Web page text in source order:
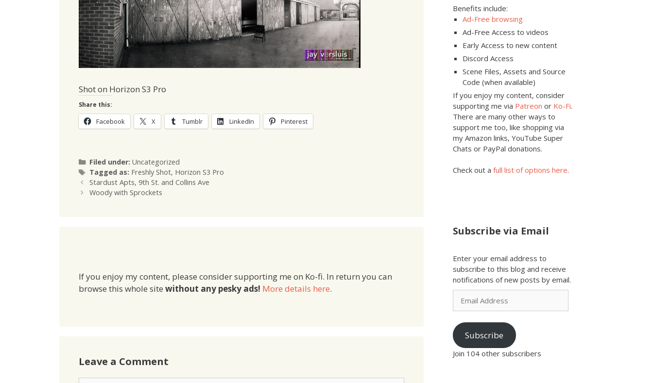
Shot on Horizon S3 Pro
Share this:
Facebook X Tumblr LinkedIn Pinterest
Filed under: Categories
Uncategorized
Tagged as: Tags
Freshly Shot, Horizon S3 Pro
Stardust Apts, 9th St. and Collins Ave
Woody with Sprockets
If you enjoy my content, please consider supporting me on Ko-fi. In return you can
browse this whole site without any pesky ads! More details here.
Leave a Comment
Benefits include:
Ad-Free browsing
Ad-Free Access to videos
Early Access to new content
Discord Access
Scene Files, Assets and Source
Code (when available)
If you enjoy my content, consider
supporting me via Patreon or Ko-Fi.
There are many other ways to
support me too, like shopping via
my Amazon links, YouTube Super
Chats or PayPal donations.
Check out a full list of options here.
Subscribe via Email
Enter your email address to
subscribe to this blog and receive
notifications of new posts by email.
Email
Address
Subscribe
Join 104 other subscribers